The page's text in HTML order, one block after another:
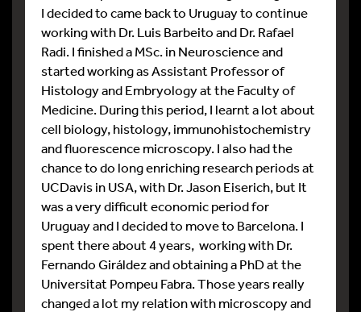
I decided to came back to Uruguay to continue
working with Dr. Luis Barbeito and Dr. Rafael
Radi. I finished a MSc. in Neuroscience and
started working as Assistant Professor of
Histology and Embryology at the Faculty of
Medicine. During this period, I learnt a lot about
cell biology, histology, immunohistochemistry
and fluorescence microscopy. I also had the
chance to do long enriching research periods at
UCDavis in USA, with Dr. Jason Eiserich, but It
was a very difficult economic period for
Uruguay and I decided to move to Barcelona. I
spent there about 4 years, working with Dr.
Fernando Giráldez and obtaining a PhD at the
Universitat Pompeu Fabra. Those years really
changed a lot my relation with microscopy and